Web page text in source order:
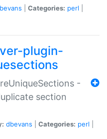
Categories: perl
plugin-
-
section
dbevans Categories: perl